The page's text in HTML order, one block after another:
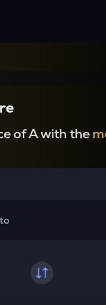
of A with the